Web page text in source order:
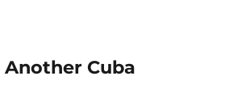
Cuba